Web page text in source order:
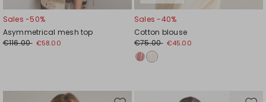
Sales -50%
Asymmetrical mesh top
€116.00 €58.00
Sales -40%
Cotton blouse
€75.00 €45.00